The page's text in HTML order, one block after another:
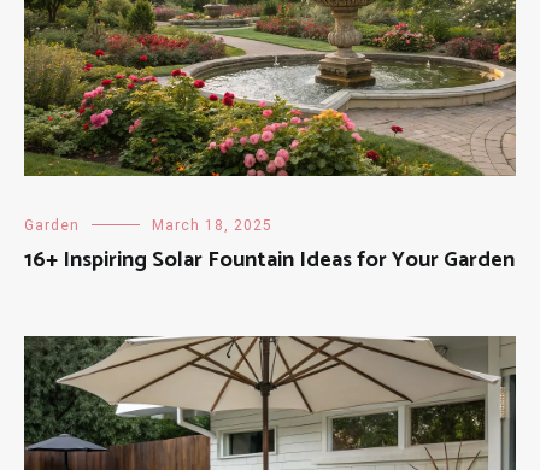
Garden March 18, 2025
16+ Inspiring Solar Fountain Ideas for Your Garden